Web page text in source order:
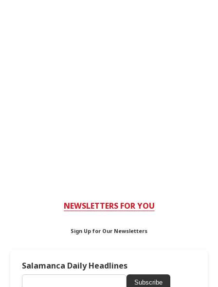
NEWSLETTERS FOR YOU
Sign Up for Our Newsletters
Salamanca Daily Headlines
Subscribe